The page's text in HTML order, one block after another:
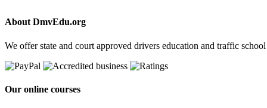
About DmvEdu.org
We offer state and court approved drivers education and traffic
Our online courses